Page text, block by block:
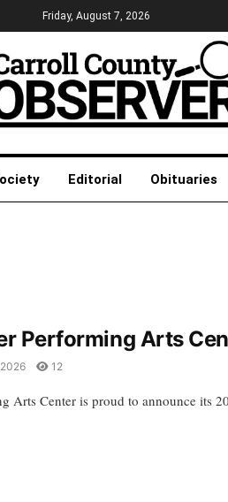
Friday, August 7, 2026
Editorial Obituaries
Performing Arts
12
Arts Center is proud to announce its